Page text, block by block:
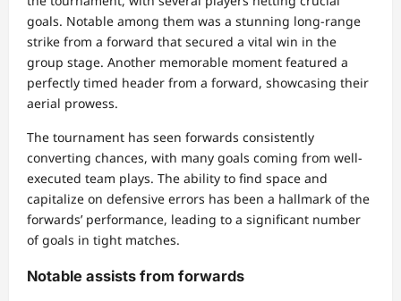
goals. Notable among them was a stunning long-range
strike from a forward that secured a vital win in the
group stage. Another memorable moment featured a
perfectly timed header from a forward, showcasing their
aerial prowess.
The tournament has seen forwards consistently
converting chances, with many goals coming from well-
executed team plays. The ability to find space and
capitalize on defensive errors has been a hallmark of the
forwards’ performance, leading to a significant number
of goals in tight matches.
Notable assists from forwards